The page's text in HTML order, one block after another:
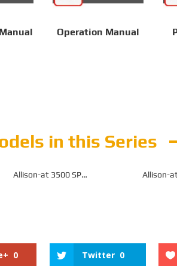
Operation Manual
in this Series
Allison-at 3500 SP
Allison-
0 Twitter 0